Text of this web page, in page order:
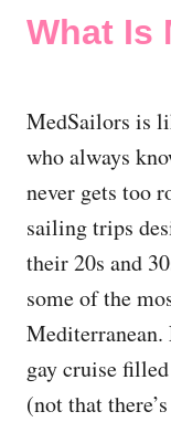
What Is
MedSailors is
who always
never gets too
sailing trips
their 20s and
some of the
Mediterranean.
gay cruise
(not that